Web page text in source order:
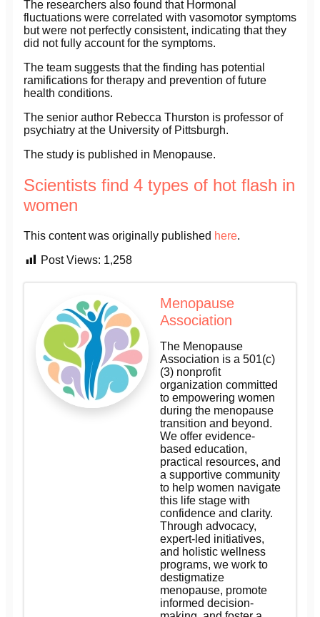
The researchers also found that Hormonal
fluctuations were correlated with vasomotor symptoms
but were not perfectly consistent, indicating that they
did not fully account for the symptoms.
The team suggests that the finding has potential
ramifications for therapy and prevention of future
health conditions.
The senior author Rebecca Thurston is professor of
psychiatry at the University of Pittsburgh.
The study is published in Menopause.
Scientists find 4 types of hot flash in
women
This content was originally published here.
Post Views: 1,258
Menopause
Association
The Menopause
Association is a 501(c)
(3) nonprofit
organization committed
to empowering women
during the menopause
transition and beyond.
We offer evidence-
based education,
practical resources, and
a supportive community
to help women navigate
this life stage with
confidence and clarity.
Through advocacy,
expert-led initiatives,
and holistic wellness
programs, we work to
destigmatize
menopause, promote
informed decision-